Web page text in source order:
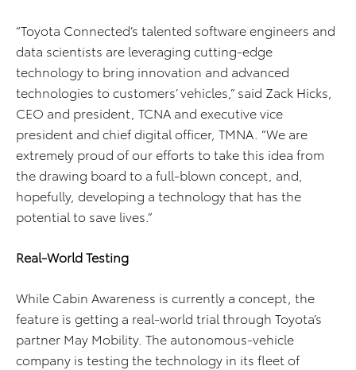
“Toyota Connected’s talented software engineers and
data scientists are leveraging cutting-edge
technology to bring innovation and advanced
technologies to customers’ vehicles,” said Zack Hicks,
CEO and president, TCNA and executive vice
president and chief digital officer, TMNA. “We are
extremely proud of our efforts to take this idea from
the drawing board to a full-blown concept, and,
hopefully, developing a technology that has the
potential to save lives.”
Real-World Testing
While Cabin Awareness is currently a concept, the
feature is getting a real-world trial through Toyota’s
partner May Mobility. The autonomous-vehicle
company is testing the technology in its fleet of